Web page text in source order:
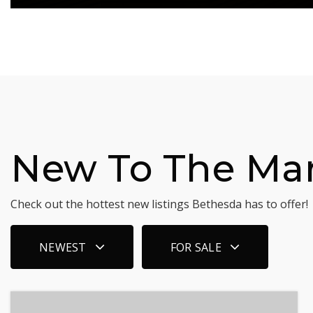
New To The
Check out the hottest new listings Bethesda has to offer!
NEWEST FOR SALE